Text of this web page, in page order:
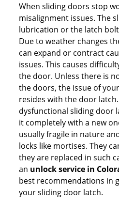
When sliding doors stop
misalignment issues. The
lubrication or the latch
Due to weather changes
can expand or contract
issues. This causes
the door. Unless there is
the doors, the issue of
resides with the door latch.
dysfunctional sliding door
it completely with a new
usually fragile in nature
locks like mortises. They
they are replaced in such
an unlock service in
best recommendations in
your sliding door latch.